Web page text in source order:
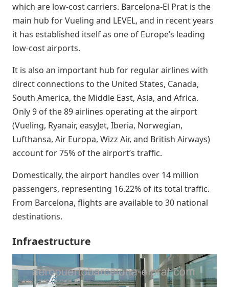
which are low-cost carriers. Barcelona-El Prat is the
main hub for Vueling and LEVEL, and in recent years
it has established itself as one of Europe’s leading
low-cost airports.
It is also an important hub for regular airlines with
direct connections to the United States, Canada,
South America, the Middle East, Asia, and Africa.
Only 9 of the 89 airlines operating at the airport
(Vueling, Ryanair, easyJet, Iberia, Norwegian,
Lufthansa, Air Europa, Wizz Air, and British Airways)
account for 75% of the airport’s traffic.
Domestically, the airport handles over 14 million
passengers, representing 16.22% of its total traffic.
From Barcelona, flights are available to 30 national
destinations.
Infraestructure